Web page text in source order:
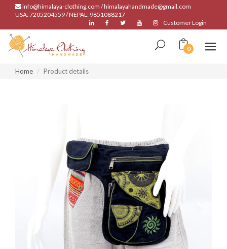
info@himalaya-clothing.com / himalayahandmade@gmail.com
USA: 7205204559 / NEPAL: 9851088217
Customer Login
0
Home Product details